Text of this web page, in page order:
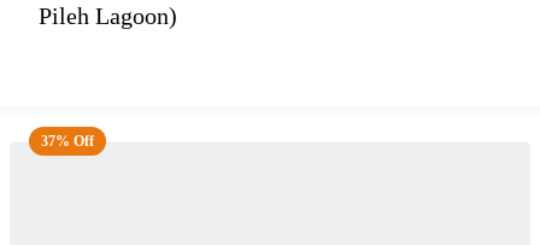
Pileh Lagoon)
37% Off